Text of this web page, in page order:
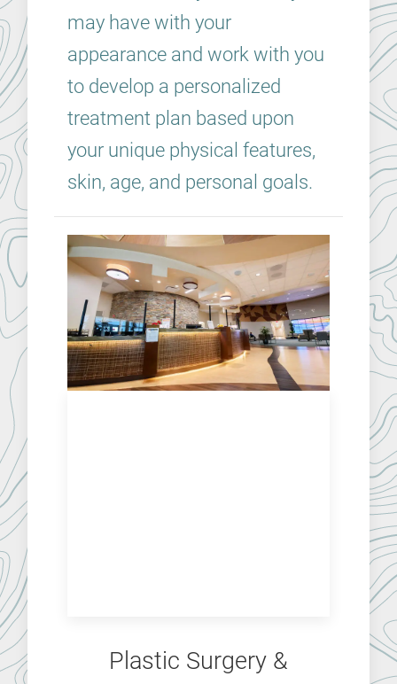
may have with your
appearance and work with you
to develop a personalized
treatment plan based upon
your unique physical features,
skin, age, and personal goals.
Plastic Surgery &